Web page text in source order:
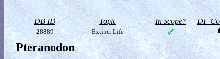
DB ID Topic In Scope? DF
28889 Extinct Life
Pteranodon